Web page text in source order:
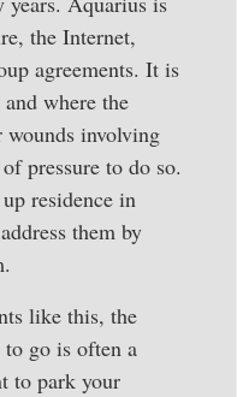
the Internet,
agreements. It is
where the
involving
pressure to do so.
residence in
them by
like this, the
go is often a
to park your